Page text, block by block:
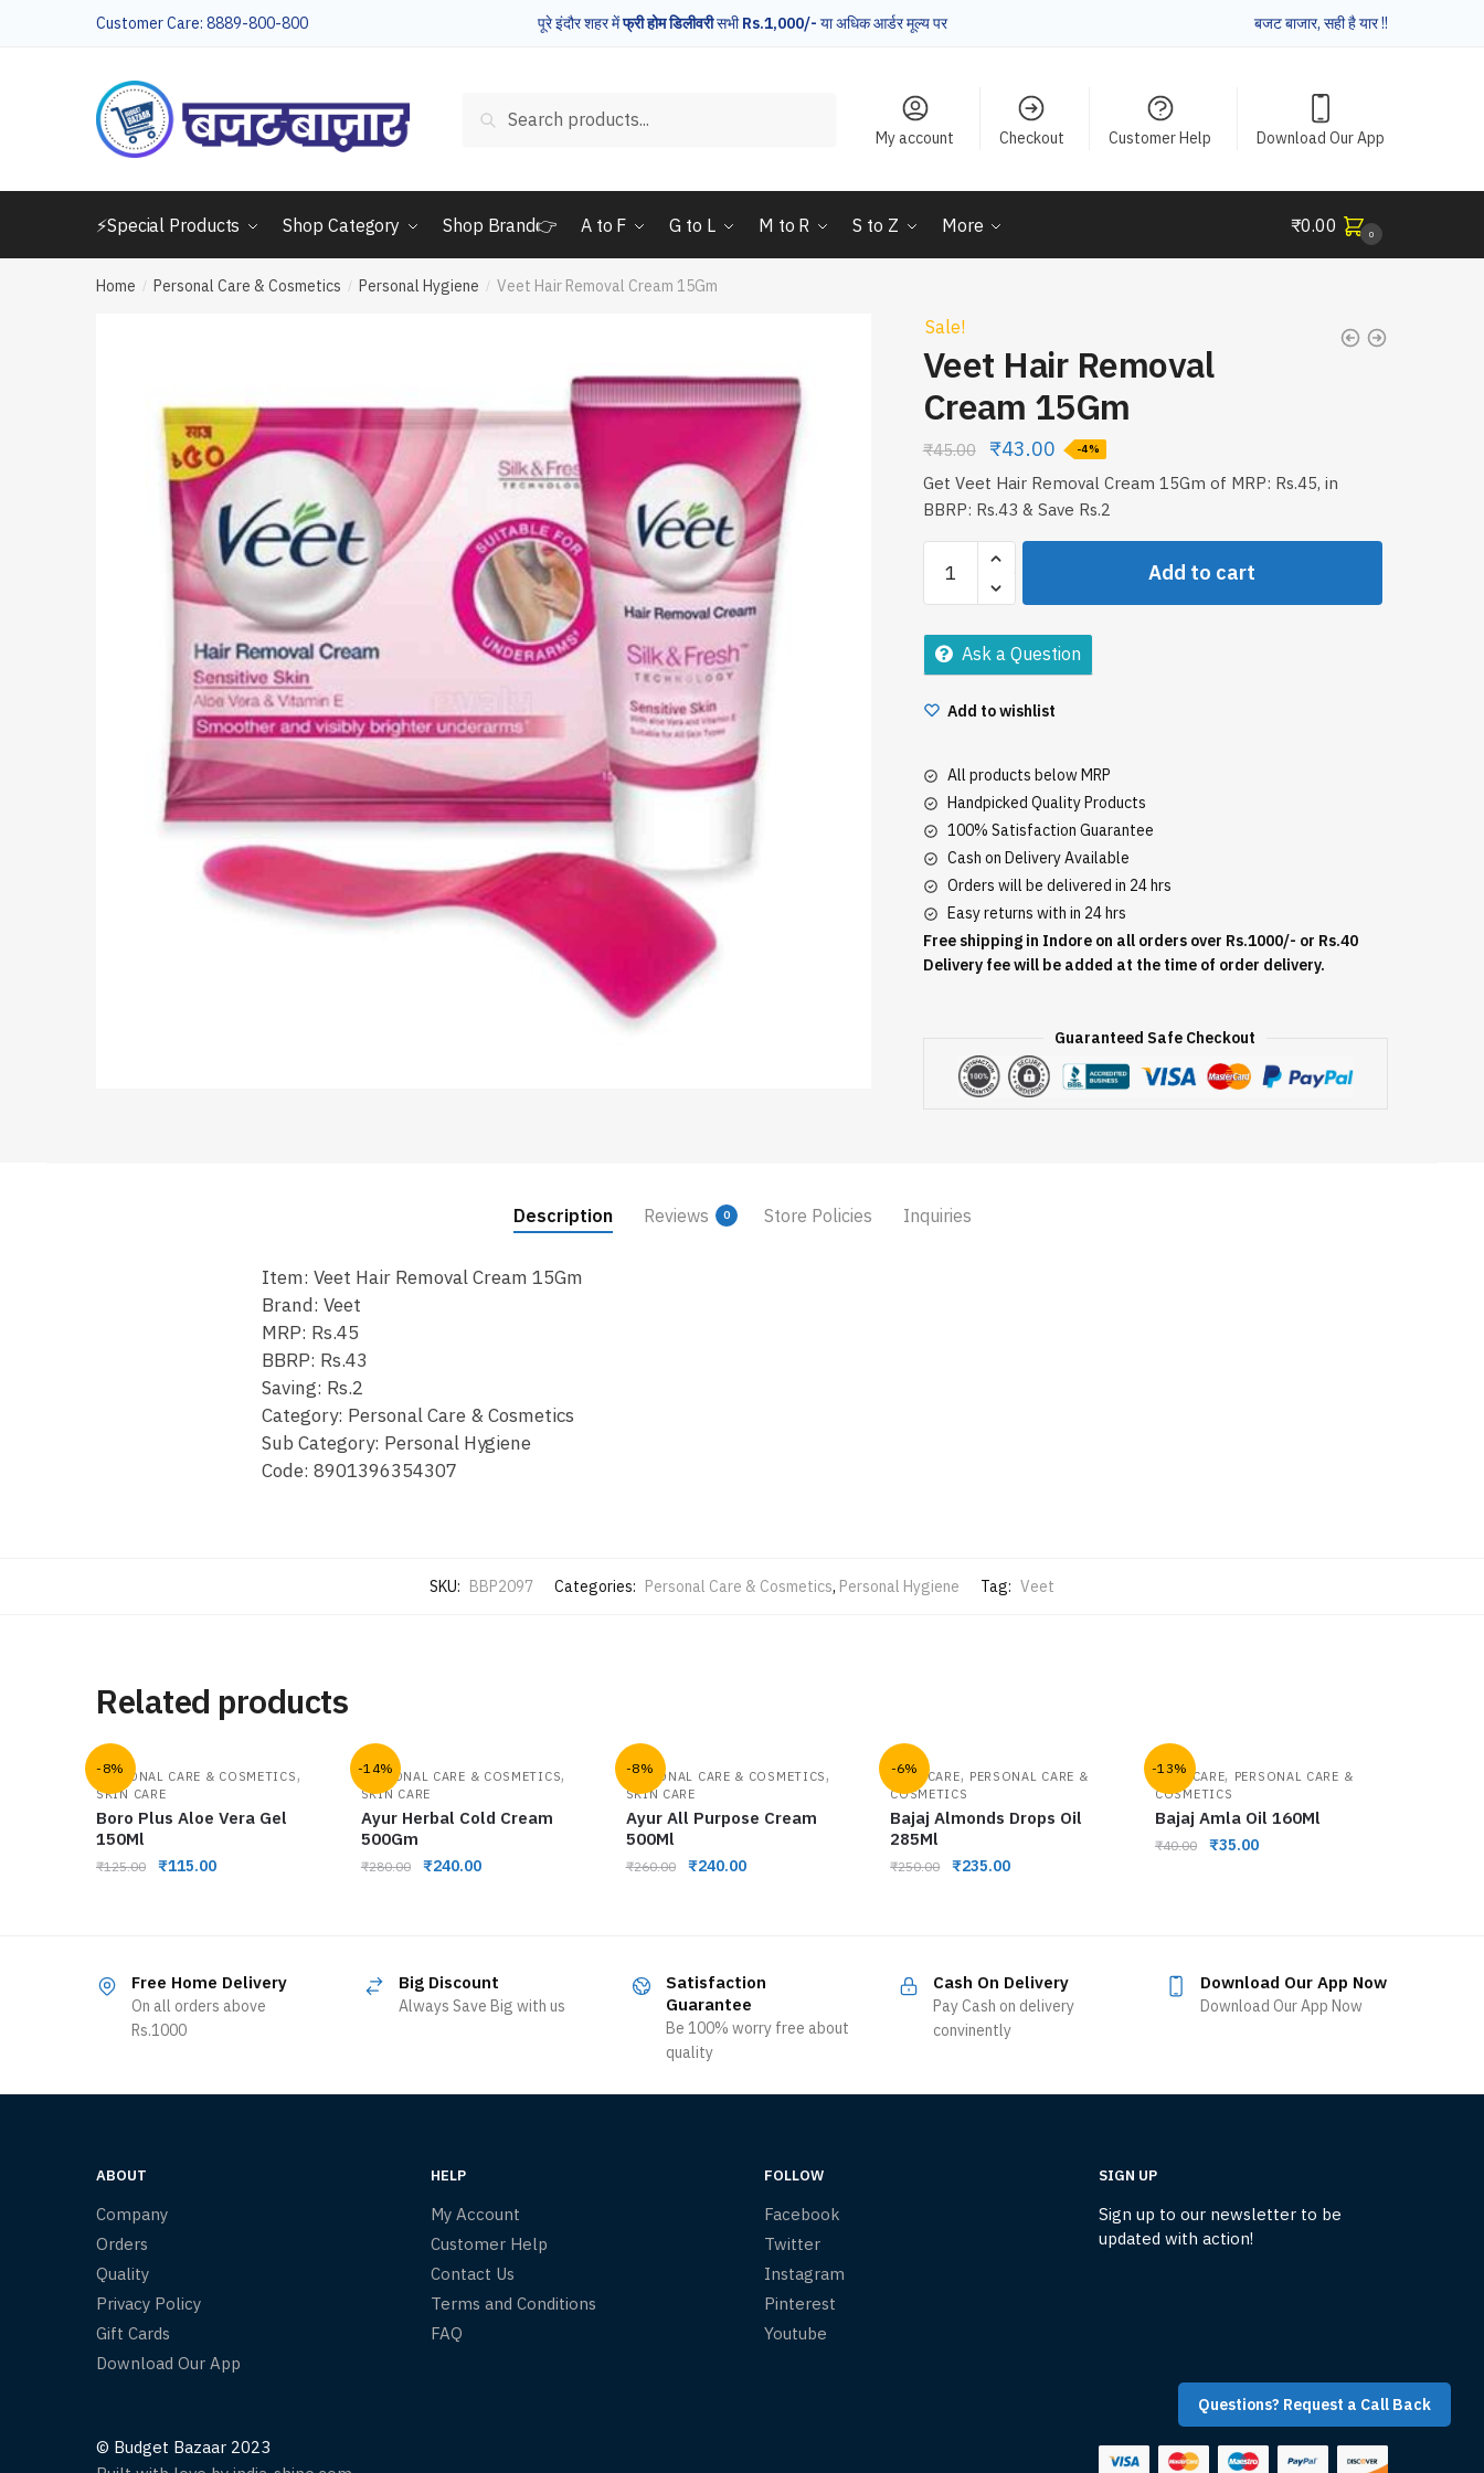
Customer Care: 8889-800-800 पूरे इंदौर शहर मेंफ्री होम डिलीवरीसभीRs.1,000/- या अधिक आर्डर मूल्य पर बजट बाजार, सही है यार !!
Search
My account Checkout Customer Help Download Our App
⚡Special Products Shop Category Shop Brand👉 A to F G to L M to R S to Z More ₹0.00 0
Home / Personal Care & Cosmetics / Personal Hygiene / Veet Hair Removal Cream 15Gm
Sale!
Veet Hair Removal
Cream 15Gm
₹45.00 ₹43.00 -4%
Get Veet Hair Removal Cream 15Gm of MRP: Rs.45, in
BBRP: Rs.43 & Save Rs.2
Hair
Removal
Cream
15Gm
Add to cart
Ask a Question
Add to wishlist
All products below MRP
Handpicked Quality Products
100% Satisfaction Guarantee
Cash on Delivery Available
Orders will be delivered in 24 hrs
Easy returns with in 24 hrs
Free shipping in Indore on all orders over Rs.1000/- or Rs.40
Delivery fee will be added at the time of order delivery.
Guaranteed Safe Checkout
Questions? Request a Call Back
Description Reviews 0 Store Policies Inquiries
Item: Veet Hair Removal Cream 15Gm
Brand: Veet
MRP: Rs.45
BBRP: Rs.43
Saving: Rs.2
Category: Personal Care & Cosmetics
Sub Category: Personal Hygiene
Code: 8901396354307
SKU: BBP2097 Categories: Personal Care & Cosmetics, Personal Hygiene Tag: Veet
Related products
-8%
PERSONAL CARE & COSMETICS,
SKIN CARE
Boro Plus Aloe Vera Gel
150Ml
₹125.00 ₹115.00
-14%
PERSONAL CARE & COSMETICS,
SKIN CARE
Ayur Herbal Cold Cream
500Gm
₹280.00 ₹240.00
-8%
PERSONAL CARE & COSMETICS,
SKIN CARE
Ayur All Purpose Cream
500Ml
₹260.00 ₹240.00
-6%
HAIR CARE, PERSONAL CARE &
COSMETICS
Bajaj Almonds Drops Oil
285Ml
₹250.00 ₹235.00
-13%
HAIR CARE, PERSONAL CARE &
COSMETICS
Bajaj Amla Oil 160Ml
₹40.00 ₹35.00
Free Home Delivery
On all orders above
Rs.1000
Big Discount
Always Save Big with us
Satisfaction
Guarantee
Be 100% worry free about
quality
Cash On Delivery
Pay Cash on delivery
convinently
Download Our App Now
Download Our App Now
ABOUT
Company
Orders
Quality
Privacy Policy
Gift Cards
Download Our App
HELP
My Account
Customer Help
Contact Us
Terms and Conditions
FAQ
FOLLOW
Facebook
Twitter
Instagram
Pinterest
Youtube
SIGN UP
Sign up to our newsletter to be
updated with action!
© Budget Bazaar 2023